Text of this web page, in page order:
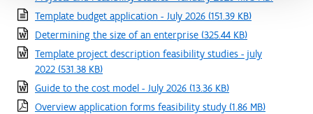
Template budget application - July 2026 (151.39 KB)
Determining the size of an enterprise (325.44 KB)
Template project description feasibility studies - july
2022 (531.38 KB)
Guide to the cost model - July 2026 (13.36 KB)
Overview application forms feasibility study (1.86 MB)